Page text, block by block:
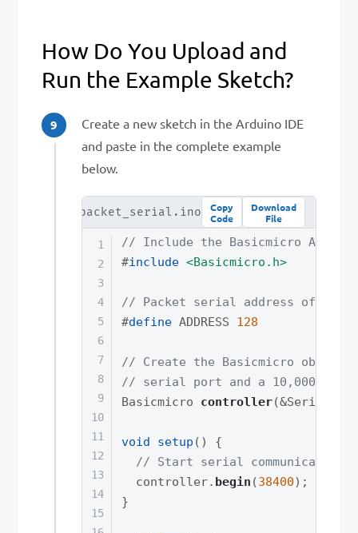
How Do You Upload and
Run the Example Sketch?
Create a new sketch in the Arduino IDE
and paste in the complete example
below.
// Include the Basicmicro
#include <Basicmicro.h>
// Packet serial address of the
#define ADDRESS 128
// Create the Basicmicro object
// serial port and a 10,000
Basicmicro controller(&Serial1
void setup ( )
{
// Start serial communication
  controller
. begin (38400) ;
}
a_star_packet_serial.ino
Copy
Code
Download
File